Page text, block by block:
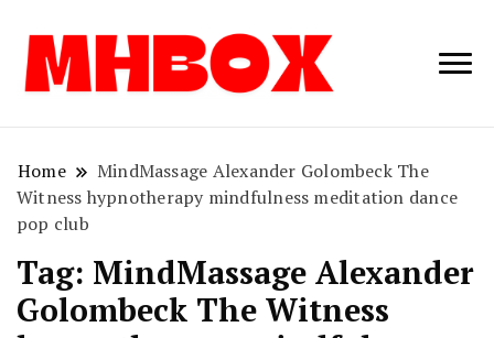
Musichitbox /
Home
MindMassage Alexander Golombeck The
Witness hypnotherapy mindfulness meditation dance
pop club
Tag: MindMassage Alexander
Golombeck The Witness